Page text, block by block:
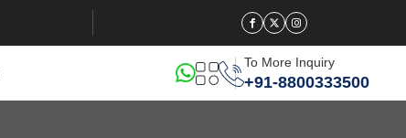
To More Inquiry
+91-8800333500